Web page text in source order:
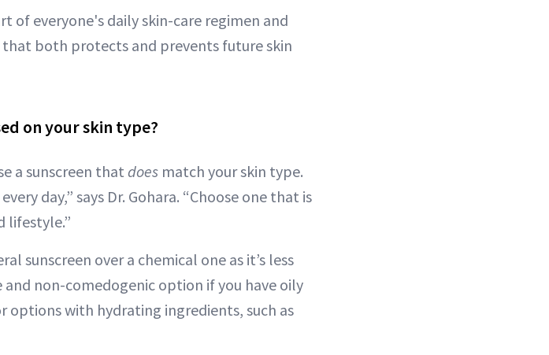
of everyone's daily skin-care regimen and
both protects and prevents future skin
on your skin type?
a sunscreen that does match your skin type.
day,” says Dr. Gohara. “Choose one that is
lifestyle.”
sunscreen over a chemical one as it’s less
non-comedogenic option if you have oily
options with hydrating ingredients, such as